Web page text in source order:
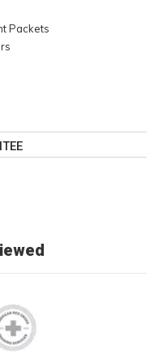
Packets